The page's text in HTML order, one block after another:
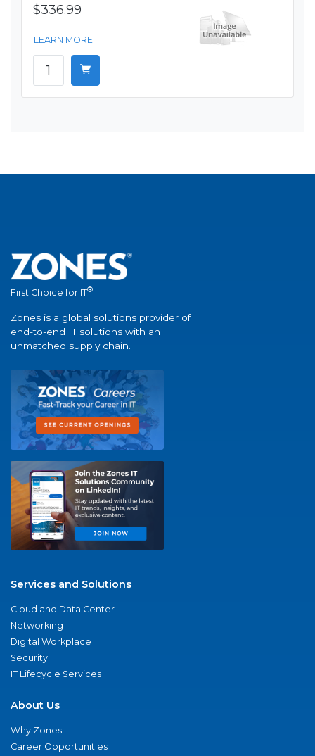
$336.99
LEARN MORE
First Choice for IT®
Zones is a global solutions provider of
end-to-end IT solutions with an
unmatched supply chain.
Services and Solutions
Cloud and Data Center
Networking
Digital Workplace
Security
IT Lifecycle Services
About Us
Why Zones
Career Opportunities